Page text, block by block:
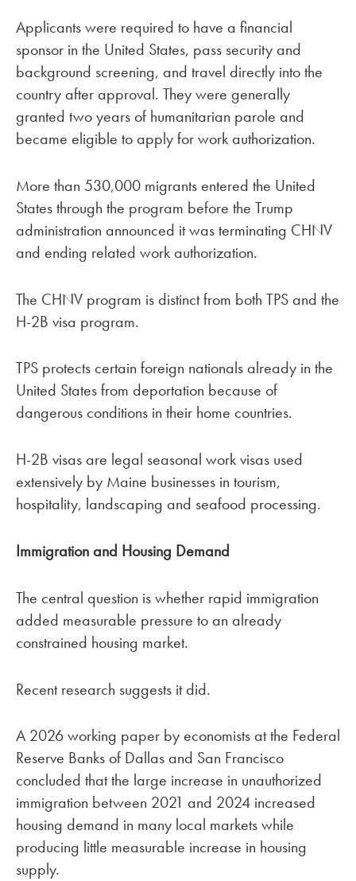
Applicants were required to have a financial
sponsor in the United States, pass security and
background screening, and travel directly into the
country after approval. They were generally
granted two years of humanitarian parole and
became eligible to apply for work authorization.
More than 530,000 migrants entered the United
States through the program before the Trump
administration announced it was terminating CHNV
and ending related work authorization.
The CHNV program is distinct from both TPS and the
H-2B visa program.
TPS protects certain foreign nationals already in the
United States from deportation because of
dangerous conditions in their home countries.
H-2B visas are legal seasonal work visas used
extensively by Maine businesses in tourism,
hospitality, landscaping and seafood processing.
Immigration and Housing Demand
The central question is whether rapid immigration
added measurable pressure to an already
constrained housing market.
Recent research suggests it did.
A 2026 working paper by economists at the Federal
Reserve Banks of Dallas and San Francisco
concluded that the large increase in unauthorized
immigration between 2021 and 2024 increased
housing demand in many local markets while
producing little measurable increase in housing
supply.